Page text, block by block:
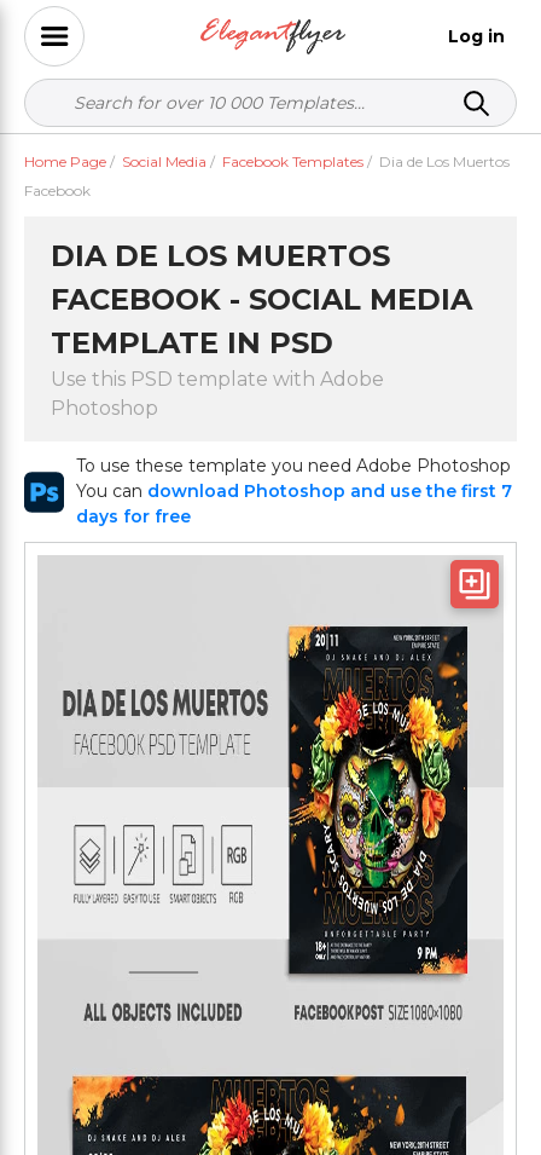
Log in
Home Page / Social Media / Facebook Templates / Dia de Los Muertos
Facebook
DIA DE LOS MUERTOS
FACEBOOK - SOCIAL MEDIA
TEMPLATE IN PSD
Use this PSD template with Adobe
Photoshop
To use these template you need Adobe Photoshop
You can download Photoshop and use the first 7
days for free